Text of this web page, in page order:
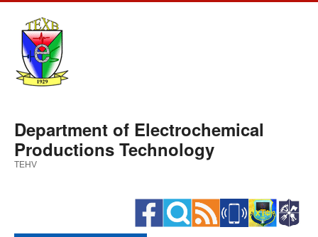
content
Department of Electrochemical
Productions Technology
TEHV